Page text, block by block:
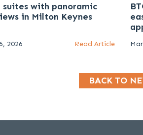
with panoramic
in Milton Keynes
2026 Read Article
BACK TO